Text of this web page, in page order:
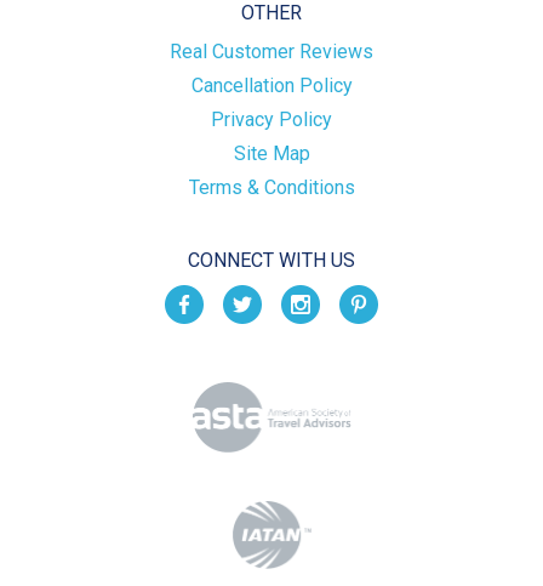
OTHER
Real Customer Reviews
Cancellation Policy
Privacy Policy
Site Map
Terms & Conditions
CONNECT WITH US